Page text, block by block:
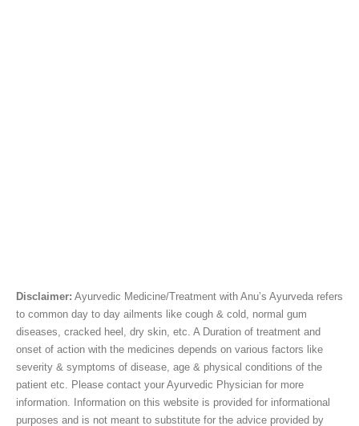
Disclaimer: Ayurvedic Medicine/Treatment with Anu’s Ayurveda refers
to common day to day ailments like cough & cold, normal gum
diseases, cracked heel, dry skin, etc. A Duration of treatment and
onset of action with the medicines depends on various factors like
severity & symptoms of disease, age & physical conditions of the
patient etc. Please contact your Ayurvedic Physician for more
information. Information on this website is provided for informational
purposes and is not meant to substitute for the advice provided by